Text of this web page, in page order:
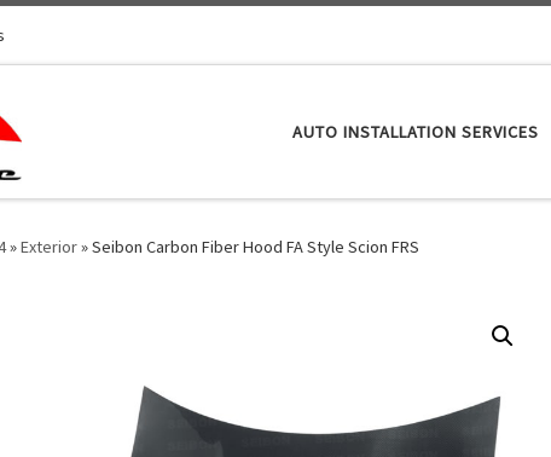
AUTO INSTALLATION SERVICES
»Exterior»Seibon Carbon Fiber Hood FA Style Scion FRS